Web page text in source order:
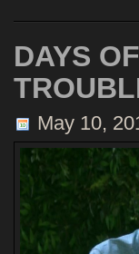
DAYS
May 10,